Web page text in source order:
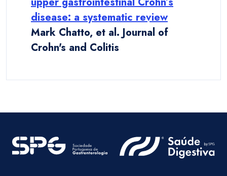
disease: a systematic review
Mark Chatto, et al. Journal of
Crohn's and Colitis